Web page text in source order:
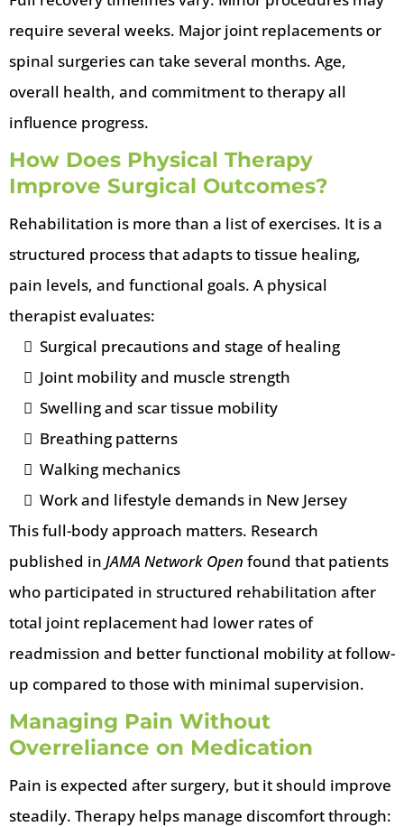
require several weeks. Major joint replacements or
spinal surgeries can take several months. Age,
overall health, and commitment to therapy all
influence progress.
How Does Physical Therapy
Improve Surgical Outcomes?
Rehabilitation is more than a list of exercises. It is a
structured process that adapts to tissue healing,
pain levels, and functional goals. A physical
therapist evaluates:
Surgical precautions and stage of healing
Joint mobility and muscle strength
Swelling and scar tissue mobility
Breathing patterns
Walking mechanics
Work and lifestyle demands in New Jersey
This full-body approach matters. Research
published in JAMA Network Open found that patients
who participated in structured rehabilitation after
total joint replacement had lower rates of
readmission and better functional mobility at follow-
up compared to those with minimal supervision.
Managing Pain Without
Overreliance on Medication
Pain is expected after surgery, but it should improve
steadily. Therapy helps manage discomfort through: